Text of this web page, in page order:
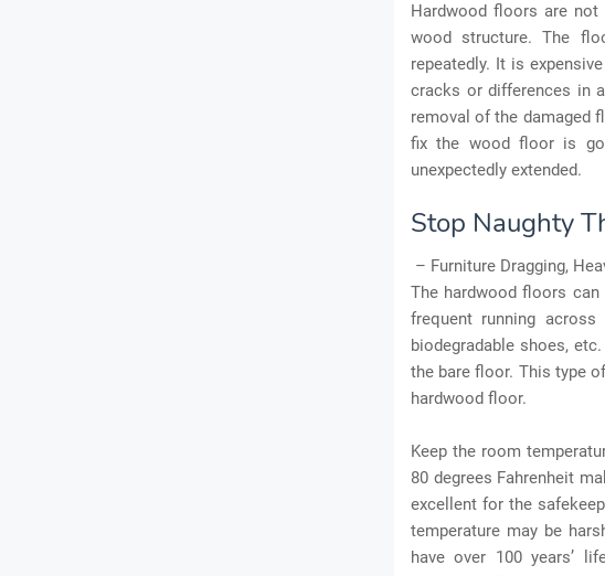
Hardwood floors are
wood structure. The
repeatedly. It is
cracks or differences in
removal of the damaged
fix the wood floor is
unexpectedly extended.
Stop Naughty
– Furniture Dragging,
The hardwood floors
frequent running
biodegradable shoes,
the bare floor. This type
hardwood floor.
Keep the room
80 degrees Fahrenheit
excellent for the
temperature may be
have over 100 years’